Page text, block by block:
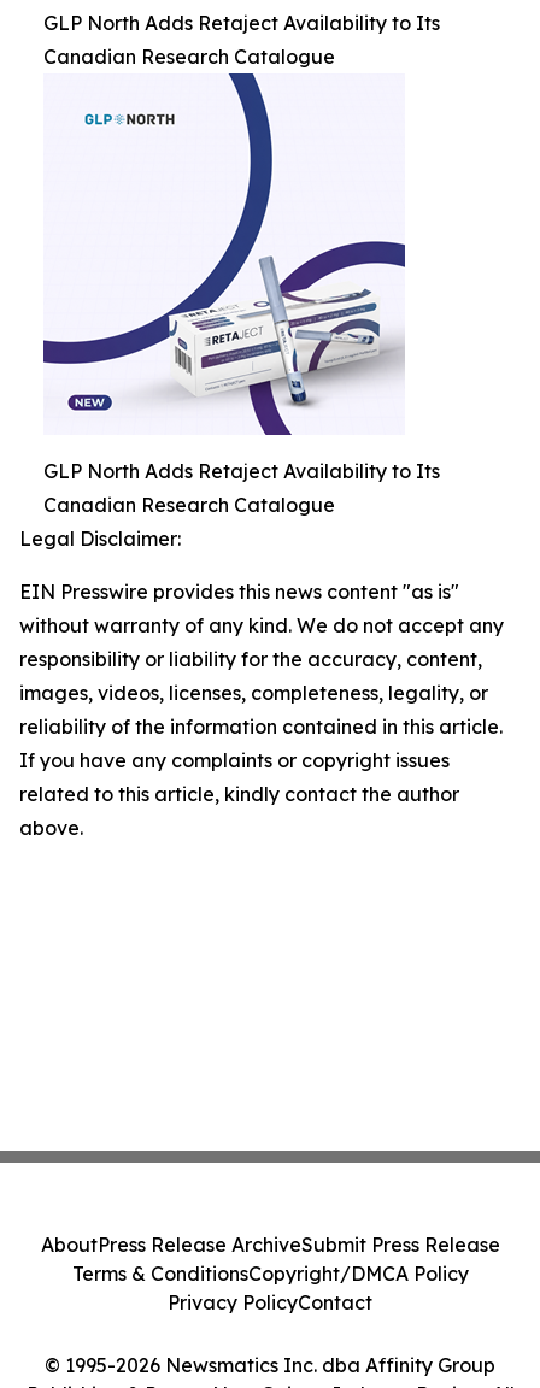
GLP North Adds Retaject Availability to Its
Canadian Research Catalogue
GLP North Adds Retaject Availability to Its
Canadian Research Catalogue
Legal Disclaimer:
EIN Presswire provides this news content "as is"
without warranty of any kind. We do not accept any
responsibility or liability for the accuracy, content,
images, videos, licenses, completeness, legality, or
reliability of the information contained in this article.
If you have any complaints or copyright issues
related to this article, kindly contact the author
above.
© 1995-2026 Newsmatics Inc. dba Affinity Group
AboutPress Release ArchiveSubmit Press Release
Terms & ConditionsCopyright/DMCA Policy
Privacy PolicyContact